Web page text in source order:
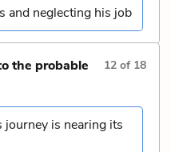
and neglecting his job
the probable
12 of 18
journey is nearing its